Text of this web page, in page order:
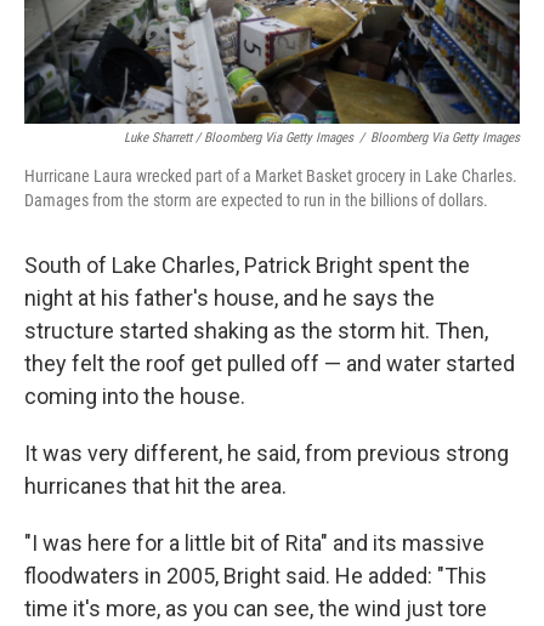
Luke Sharrett / Bloomberg Via Getty Images / Bloomberg Via Getty Images
Hurricane Laura wrecked part of a Market Basket grocery in Lake Charles.
Damages from the storm are expected to run in the billions of dollars.
South of Lake Charles, Patrick Bright spent the
night at his father's house, and he says the
structure started shaking as the storm hit. Then,
they felt the roof get pulled off — and water started
coming into the house.
It was very different, he said, from previous strong
hurricanes that hit the area.
"I was here for a little bit of Rita" and its massive
floodwaters in 2005, Bright said. He added: "This
time it's more, as you can see, the wind just tore